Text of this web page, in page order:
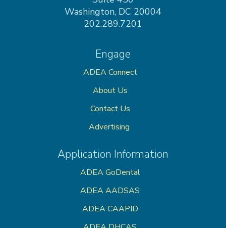
Washington, DC 20004
202.289.7201
Engage
ADEA Connect
About Us
Contact Us
Advertising
Application Information
ADEA GoDental
ADEA AADSAS
ADEA CAAPID